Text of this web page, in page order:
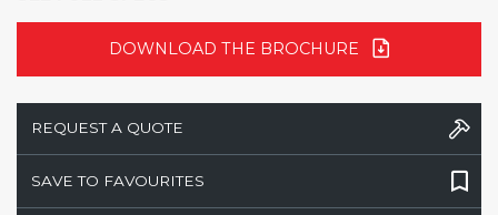
DOWNLOAD THE BROCHURE
REQUEST A QUOTE
SAVE TO FAVOURITES